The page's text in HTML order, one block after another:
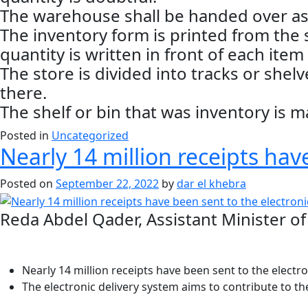
The warehouse shall be handed over
The inventory form is printed from the
quantity is written in front of each
The store is divided into tracks or
there.
The shelf or bin that was inventory is
Posted in Uncategorized
Nearly 14 million receipts
Posted on September 22, 2022 bydar el khebra
Reda Abdel Qader, Assistant Minister
Nearly 14 million receipts have been sent to the
The electronic delivery system aims to contribute to